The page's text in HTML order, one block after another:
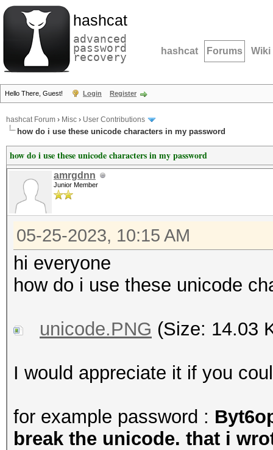
hashcat
advanced
password
recovery hashcat Forums Wiki
Hello There, Guest! Login Register
hashcat Forum › Misc › User Contributions
how do i use these unicode characters in my password
how do i use these unicode characters in my password
amrgdnn
Junior Member
05-25-2023, 10:15 AM
hi everyone
how do i use these unicode
unicode.PNG (Size: 14.03
I would appreciate it if you
for example password :
break the unicode. that i